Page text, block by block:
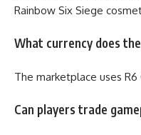
Rainbow Six Siege
What currency does
The marketplace uses
Can players trade